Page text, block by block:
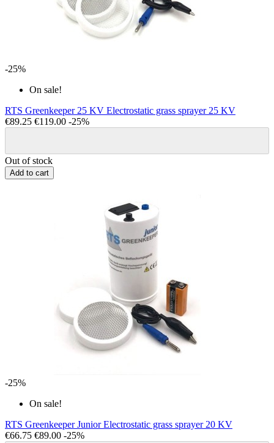
-25%
On sale!
RTS Greenkeeper 25 KV Electrostatic grass sprayer 25 KV
€89.25 €119.00 -25%
Out of stock
Add to cart
-25%
On sale!
RTS Greenkeeper Junior Electrostatic grass sprayer 20 KV
€66.75 €89.00 -25%